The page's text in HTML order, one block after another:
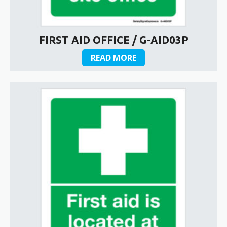
FIRST AID OFFICE / G-AID03P
READ MORE